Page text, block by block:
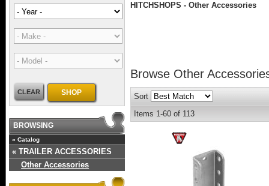
HITCHSHOPS -Other Accessories
Browse Other
Sort
Items 1-60 of 113
CLEAR SHOP
BROWSING
«Catalog
«TRAILER ACCESSORIES
Other Accessories